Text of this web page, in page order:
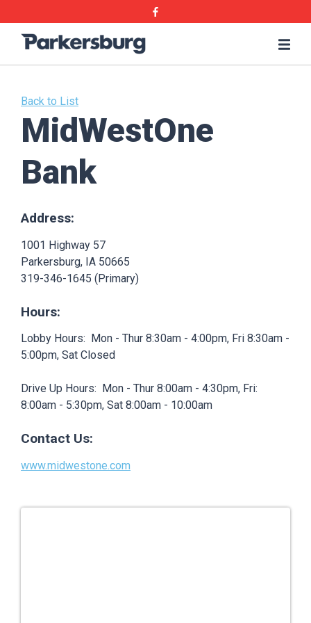
to
to
Facebook
Parkersburg,
Back to List
MidWestOne
Bank
Address:
1001 Highway 57
Parkersburg, IA 50665
319-346-1645 (Primary)
Hours:
Lobby Hours: Mon - Thur 8:30am - 4:00pm, Fri 8:30am -
5:00pm, Sat Closed
Drive Up Hours: Mon - Thur 8:00am - 4:30pm, Fri:
8:00am - 5:30pm, Sat 8:00am - 10:00am
Contact Us:
www.midwestone.com